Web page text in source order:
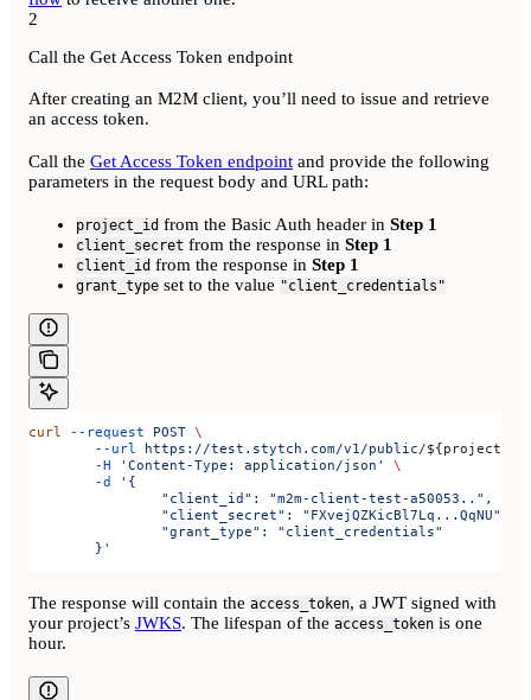
2
Call the Get Access Token endpoint
After creating an M2M client, you’ll need to issue and retrieve
an access token.
Call the Get Access Token endpoint and provide the following
parameters in the request body and URL path:
project_id from the Basic Auth header in Step 1
client_secret from the response in Step 1
client_id from the response in Step 1
grant_type set to the value "client_credentials"
curl --request POST \
	--url
https://test.stytch.com/v1/public/${projectId
	-H
'Content-Type: application/json'
\
	-d
'{
		"client_id": "m2m-client-test-a50053..",
		"client_secret": "FXvejQZKicBl7Lq...QqNU",
		"grant_type": "client_credentials"
	}'
The response will contain the access_token, a JWT signed with
your project’s JWKS. The lifespan of the access_token is one
hour.